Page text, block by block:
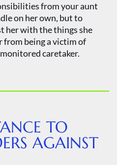
from your aunt
on her own, but to
her with the things she
from being a victim of
caretaker.
TO
AGAINST